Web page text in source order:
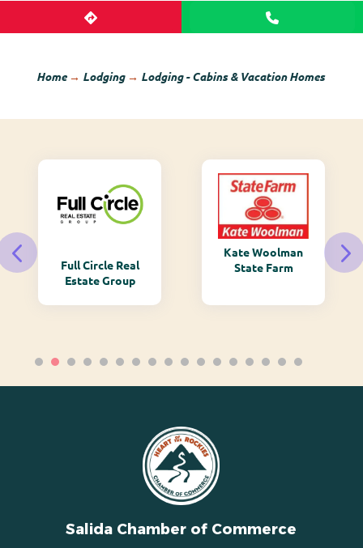
Home→ Lodging→ Lodging - Cabins & Vacation Homes
Full Circle Real
Estate Group
Kate Woolman
State Farm
Salida Chamber of Commerce